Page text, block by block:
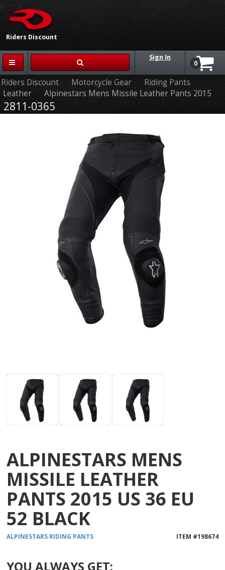
Riders Discount
{{-- --}}
Sign In
0
Riders Discount Motorcycle Gear
Riding Pants
Leather
Alpinestars Mens Missile Leather Pants 2015
2811-0365
ALPINESTARS MENS
MISSILE LEATHER
PANTS 2015 US 36 EU
52 BLACK
ALPINESTARS RIDING PANTS ITEM #198674
YOU ALWAYS GET: